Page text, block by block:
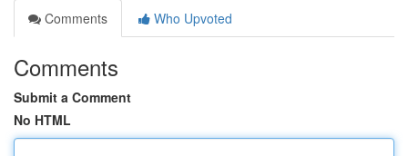
Comments
Who Upvoted
Comments
Submit a Comment
No HTML